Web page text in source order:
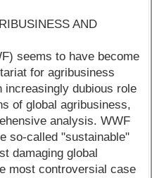
AND
seems to have become
for agribusiness
dubious role
of global agribusiness,
analysis. WWF
so-called "sustainable"
damaging global
most controversial case